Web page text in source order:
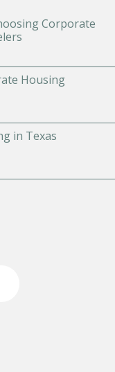
Corporate
Housing
in Texas